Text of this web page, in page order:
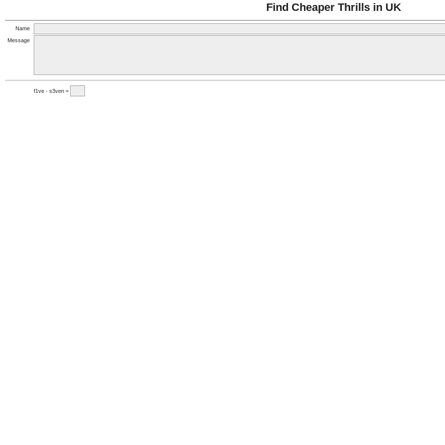
Find Cheaper Thrills in UK
Name
Message
f1ve - s3ven =